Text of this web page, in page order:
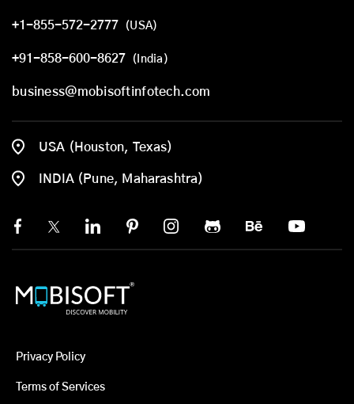
+1-855-572-2777 (USA)
+91-858-600-8627 (India)
business@mobisoftinfotech.com
USA (Houston, Texas)
INDIA (Pune, Maharashtra)
Privacy Policy
Terms of Services